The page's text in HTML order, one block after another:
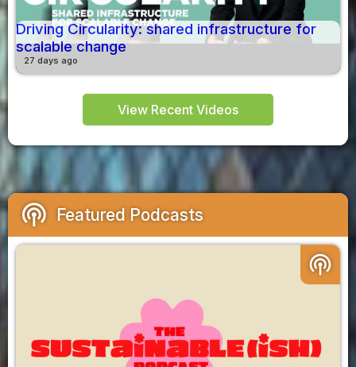
Driving Circularity: shared infrastructure for
scalable change
27 days ago
View Recent Videos
podcasts Featured Podcasts
podcasts